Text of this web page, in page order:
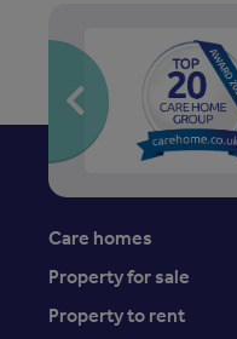
Care homes
Property for sale
Property to rent